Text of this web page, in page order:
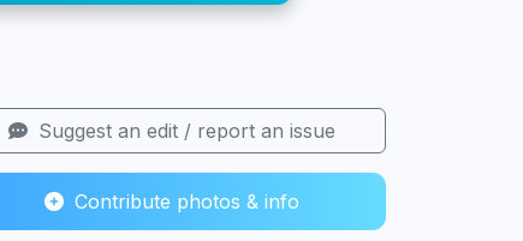
Suggest an edit / report an issue
Contribute photos & info